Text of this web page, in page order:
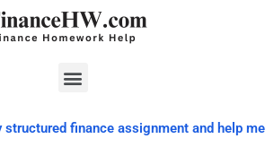
Menu
structured finance assignment and help me